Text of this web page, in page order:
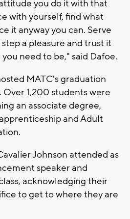
you do it with that
with yourself, find what
it anyway you can. Serve
a pleasure and trust it
need to be," said Dafoe.
MATC's graduation
Over 1,200 students were
an associate degree,
and Adult
Johnson attended as
speaker and
acknowledging their
to get to where they are